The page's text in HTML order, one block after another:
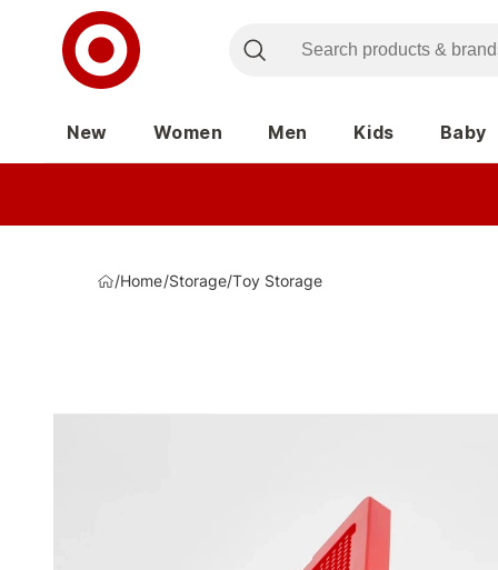
New Women Men Kids Baby
/Home/Storage/Toy Storage